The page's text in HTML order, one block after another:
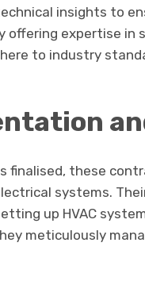
insights to
offering expertise
to industry
finalised, these
systems.
up HVAC
meticulously